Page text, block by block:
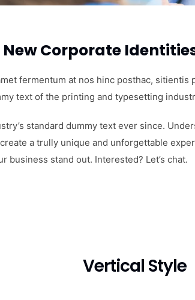
Corporate
fermentum at nos hinc posthac,
text of the printing and typesetting
standard dummy text ever since.
a trully unique and unforgettable
business stand out. Interested? Let’s chat.
Vertical Style